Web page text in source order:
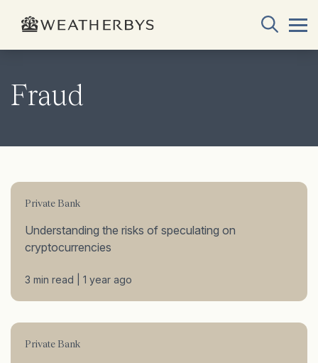
Fraud
Private Bank
Understanding the risks of speculating on
cryptocurrencies
3 min read | 1 year ago
Private Bank